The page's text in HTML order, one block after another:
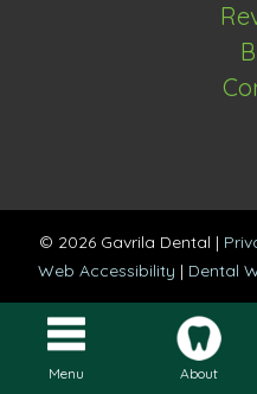
Menu About
© 2026 Gavrila Dental |
Web Accessibility | Dental